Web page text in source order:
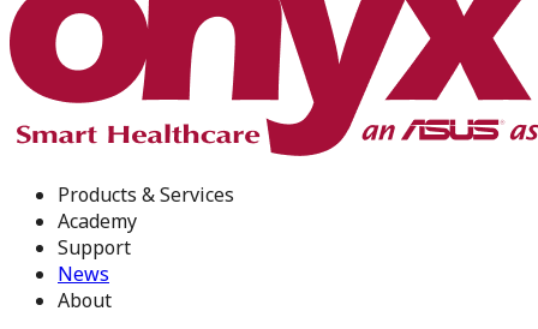
Products & Services
Academy
Support
News
About